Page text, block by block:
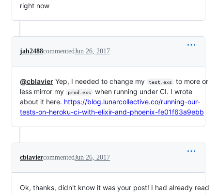
right now
jah2488commentedJun 26, 2017
@cblavier Yep, I needed to change my test.exs
to more or
less mirror my
prod.exs
when running under CI. I wrote
about it here. https://blog.lunarcollective.co/running-our-
tests-on-heroku-ci-with-elixir-and-phoenix-fe01f63a9ebb
cblaviercommentedJun 26, 2017
Ok, thanks, didn't know it was your post! I had already read